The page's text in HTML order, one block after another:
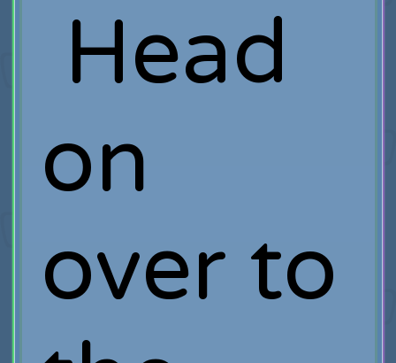
Head
on
over to